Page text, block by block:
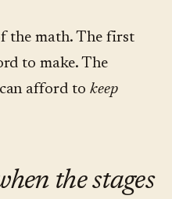
the math. The first
to make. The
afford to keep
the stages